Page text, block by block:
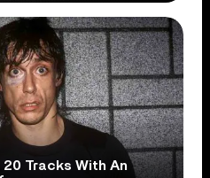
Tracks With An